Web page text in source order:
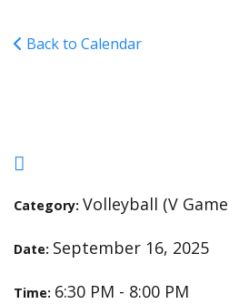
Back to Calendar
Category: Volleyball (V
Date: September 16, 2025
Time: 6:30 PM - 8:00 PM